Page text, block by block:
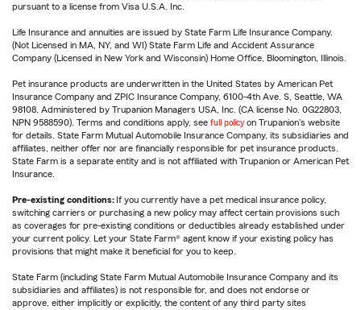
pursuant to a license from Visa U.S.A. Inc.
Life Insurance and annuities are issued by State Farm Life Insurance Company.
(Not Licensed in MA, NY, and WI) State Farm Life and Accident Assurance
Company (Licensed in New York and Wisconsin) Home Office, Bloomington, Illinois.
Pet insurance products are underwritten in the United States by American Pet
Insurance Company and ZPIC Insurance Company, 6100-4th Ave. S, Seattle, WA
98108. Administered by Trupanion Managers USA, Inc. (CA license No. 0G22803,
NPN 9588590). Terms and conditions apply, see full policy on Trupanion's website
for details. State Farm Mutual Automobile Insurance Company, its subsidiaries and
affiliates, neither offer nor are financially responsible for pet insurance products.
State Farm is a separate entity and is not affiliated with Trupanion or American Pet
Insurance.
Pre-existing conditions: If you currently have a pet medical insurance policy,
switching carriers or purchasing a new policy may affect certain provisions such
as coverages for pre-existing conditions or deductibles already established under
your current policy. Let your State Farm® agent know if your existing policy has
provisions that might make it beneficial for you to keep.
State Farm (including State Farm Mutual Automobile Insurance Company and its
subsidiaries and affiliates) is not responsible for, and does not endorse or
approve, either implicitly or explicitly, the content of any third party sites